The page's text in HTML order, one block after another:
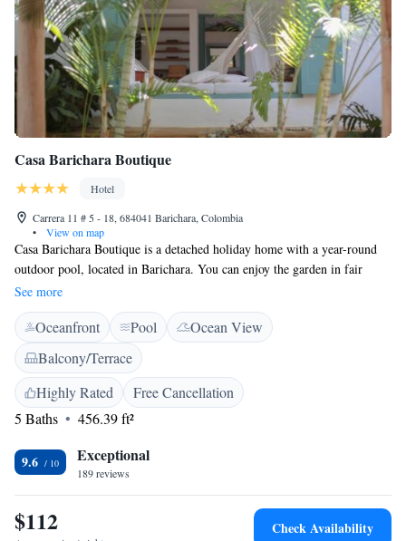
Casa Barichara Boutique
Hotel
Carrera 11 # 5 - 18, 684041 Barichara, Colombia
•
View on map
Casa Barichara Boutique is a detached holiday home with a year-round
outdoor pool, located in Barichara. You can enjoy the garden in fair
weather. Free private parking is available on site. Santa Barbara chapel is
100 meters away and the Cathedral is 300 meters from the porperty. A
flat-screen TV with smart tv and streaming tv. The holiday home features
free WiFi throughout the property. Casa Barichara Boutique features 600
square meters of internal gardens, a library and fresh local coffee is
served daily for free. San Gil is 14 km from Casa Barichara Boutique,
while Piedecuesta is 43 km away. The nearest airport is Palonegro
Airport, 133 km from the property.
See more
Oceanfront Pool
Ocean View
Balcony/Terrace
Highly Rated
Free Cancellation
5 Baths
456.39 ft²
9.6 Exceptional
189 reviews
$112 Check Availability